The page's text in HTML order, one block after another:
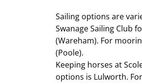
Sailing options are
Swanage Sailing Club
(Wareham). For
(Poole).
Keeping horses at
options is Lulworth.